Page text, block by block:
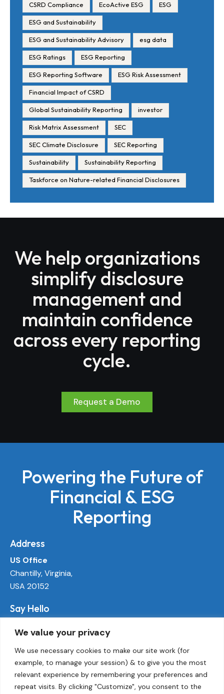
We value your privacy
We use necessary cookies to make our site work (for
example, to manage your session) & to give you the most
relevant experience by remembering your preferences and
repeat visits. By clicking "Customize", you consent to the
CSRD Compliance EcoActive ESG ESG
ESG and Sustainability
ESG and Sustainability Advisory esg data
ESG Ratings ESG Reporting
ESG Reporting Software ESG Risk Assessment
Financial Impact of CSRD
Global Sustainability Reporting investor
Risk Matrix Assessment SEC
SEC Climate Disclosure SEC Reporting
Sustainability Sustainability Reporting
Taskforce on Nature-related Financial Disclosures
We help organizations
simplify disclosure
management and
maintain confidence
across every reporting
cycle.
Request a Demo
Powering the Future of
Financial & ESG
Reporting
Address
US Office
Chantilly, Virginia,
USA 20152
Say Hello
Socials
LinkedIn